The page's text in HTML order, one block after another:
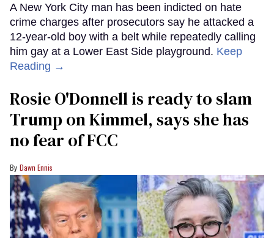
A New York City man has been indicted on hate
crime charges after prosecutors say he attacked a
12-year-old boy with a belt while repeatedly calling
him gay at a Lower East Side playground. Keep
Reading →
Rosie O'Donnell is ready to slam
Trump on Kimmel, says she has
no fear of FCC
Dawn Ennis